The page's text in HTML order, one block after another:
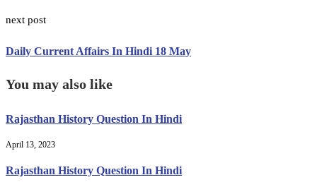
next post
Daily Current Affairs In Hindi 18 May
You may also like
Rajasthan History Question In Hindi
April 13, 2023
Rajasthan History Question In Hindi